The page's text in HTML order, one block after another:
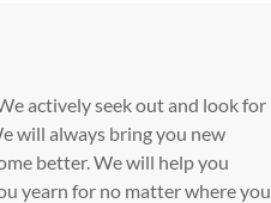
actively seek out and look for
will always bring you new
better. We will help you
yearn for no matter where you